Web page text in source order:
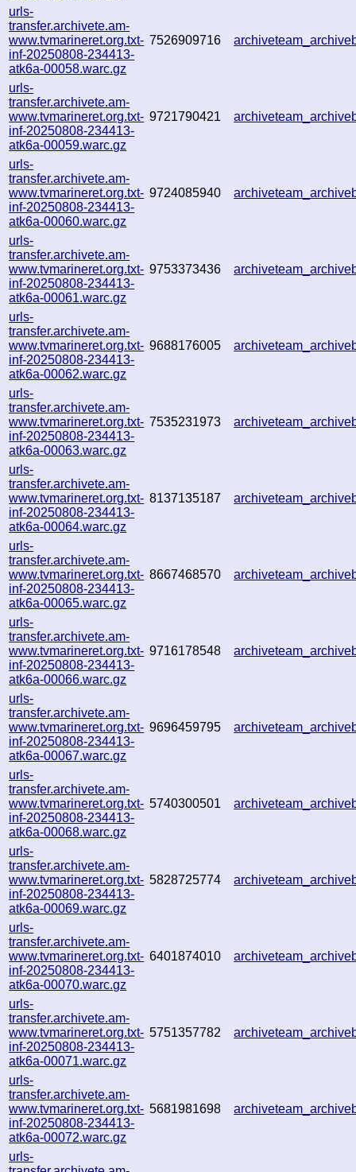
urls-
transfer.archivete.am-
www.tvmarineret.org.txt-
inf-20250808-234413-
atk6a-00058.warc.gz
7526909716
urls-
transfer.archivete.am-
www.tvmarineret.org.txt-
inf-20250808-234413-
atk6a-00059.warc.gz
9721790421
urls-
transfer.archivete.am-
www.tvmarineret.org.txt-
inf-20250808-234413-
atk6a-00060.warc.gz
9724085940
urls-
transfer.archivete.am-
www.tvmarineret.org.txt-
inf-20250808-234413-
atk6a-00061.warc.gz
9753373436
urls-
transfer.archivete.am-
www.tvmarineret.org.txt-
inf-20250808-234413-
atk6a-00062.warc.gz
9688176005
urls-
transfer.archivete.am-
www.tvmarineret.org.txt-
inf-20250808-234413-
atk6a-00063.warc.gz
7535231973
urls-
transfer.archivete.am-
www.tvmarineret.org.txt-
inf-20250808-234413-
atk6a-00064.warc.gz
8137135187
urls-
transfer.archivete.am-
www.tvmarineret.org.txt-
inf-20250808-234413-
atk6a-00065.warc.gz
8667468570
urls-
transfer.archivete.am-
www.tvmarineret.org.txt-
inf-20250808-234413-
atk6a-00066.warc.gz
9716178548
urls-
transfer.archivete.am-
www.tvmarineret.org.txt-
inf-20250808-234413-
atk6a-00067.warc.gz
9696459795
urls-
transfer.archivete.am-
www.tvmarineret.org.txt-
inf-20250808-234413-
atk6a-00068.warc.gz
5740300501
urls-
transfer.archivete.am-
www.tvmarineret.org.txt-
inf-20250808-234413-
atk6a-00069.warc.gz
5828725774
urls-
transfer.archivete.am-
www.tvmarineret.org.txt-
inf-20250808-234413-
atk6a-00070.warc.gz
6401874010
urls-
transfer.archivete.am-
www.tvmarineret.org.txt-
inf-20250808-234413-
atk6a-00071.warc.gz
5751357782
urls-
transfer.archivete.am-
www.tvmarineret.org.txt-
inf-20250808-234413-
atk6a-00072.warc.gz
5681981698
urls-